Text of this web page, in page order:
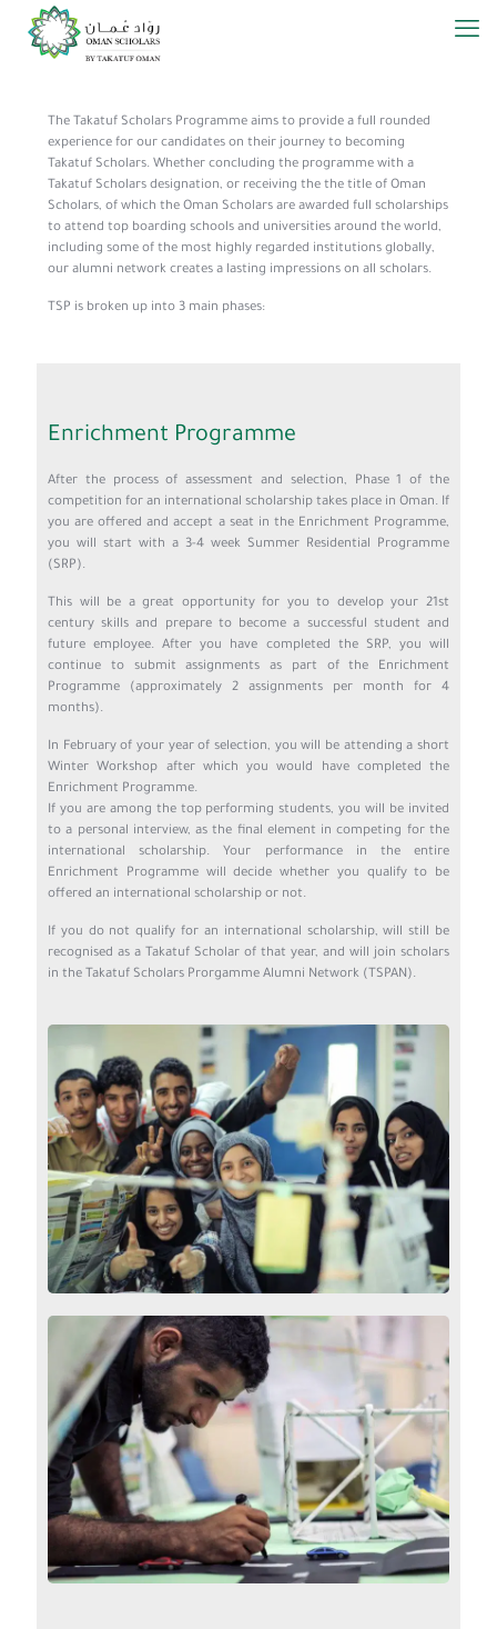
The Takatuf Scholars Programme aims to provide a full rounded
experience for our candidates on their journey to becoming
Takatuf Scholars. Whether concluding the programme with a
Takatuf Scholars designation, or receiving the the title of Oman
Scholars, of which the Oman Scholars are awarded full scholarships
to attend top boarding schools and universities around the world,
including some of the most highly regarded institutions globally,
our alumni network creates a lasting impressions on all scholars.
TSP is broken up into 3 main phases:
Enrichment Programme
After the process of assessment and selection, Phase 1 of the
competition for an international scholarship takes place in Oman. If
you are offered and accept a seat in the Enrichment Programme,
you will start with a 3-4 week Summer Residential Programme
(SRP).
This will be a great opportunity for you to develop your 21st
century skills and prepare to become a successful student and
future employee. After you have completed the SRP, you will
continue to submit assignments as part of the Enrichment
Programme (approximately 2 assignments per month for 4
months).
In February of your year of selection, you will be attending a short
Winter Workshop after which you would have completed the
Enrichment Programme.
If you are among the top performing students, you will be invited
to a personal interview, as the final element in competing for the
international scholarship. Your performance in the entire
Enrichment Programme will decide whether you qualify to be
offered an international scholarship or not.
If you do not qualify for an international scholarship, will still be
recognised as a Takatuf Scholar of that year, and will join scholars
in the Takatuf Scholars Prorgamme Alumni Network (TSPAN).